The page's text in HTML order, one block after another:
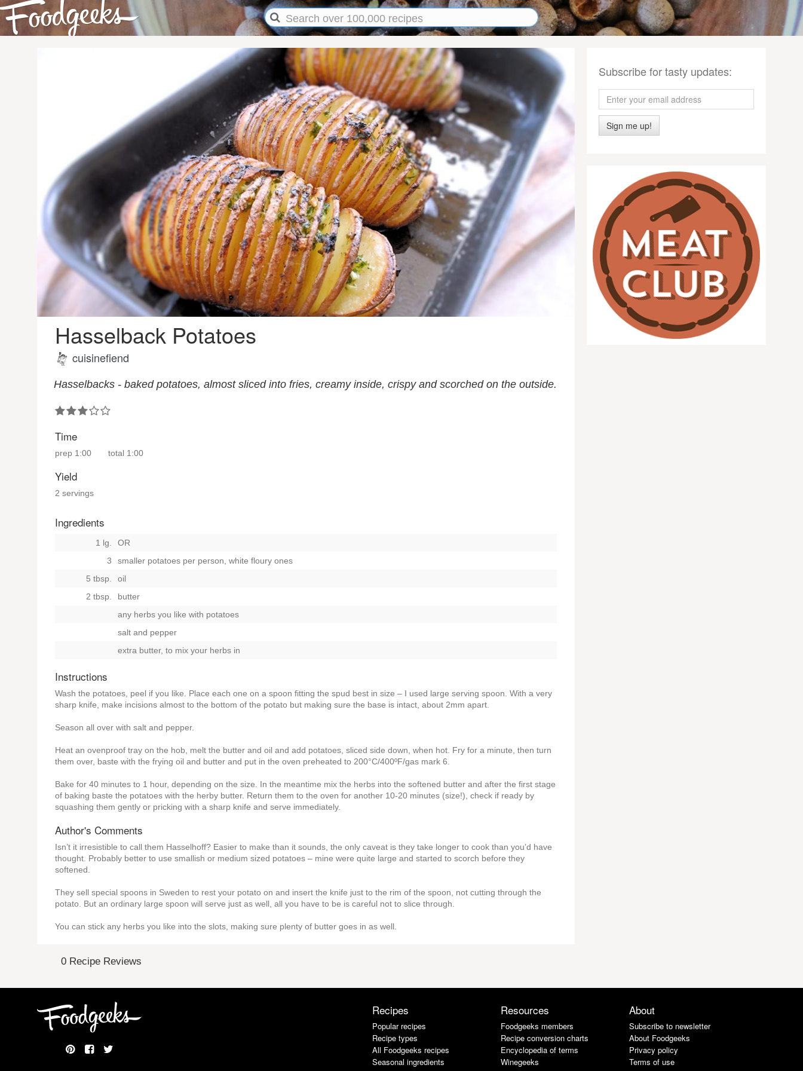
Hasselback Potatoes
cuisinefiend
Hasselbacks - baked potatoes, almost sliced into fries, creamy inside, crispy and scorched on the outside.
Time
prep 1:00 total 1:00
Yield
2 servings
Ingredients
1 lg.
OR
3
smaller potatoes per person, white floury ones
5 tbsp.
oil
2 tbsp.
butter
any herbs you like with potatoes
salt and pepper
extra butter, to mix your herbs in
Instructions
Wash the potatoes, peel if you like. Place each one on a spoon fitting the spud best in size – I used large serving spoon. With a very
sharp knife, make incisions almost to the bottom of the potato but making sure the base is intact, about 2mm apart.
Season all over with salt and pepper.
Heat an ovenproof tray on the hob, melt the butter and oil and add potatoes, sliced side down, when hot. Fry for a minute, then turn
them over, baste with the frying oil and butter and put in the oven preheated to 200°C/400ºF/gas mark 6.
Bake for 40 minutes to 1 hour, depending on the size. In the meantime mix the herbs into the softened butter and after the first stage
of baking baste the potatoes with the herby butter. Return them to the oven for another 10-20 minutes (size!), check if ready by
squashing them gently or pricking with a sharp knife and serve immediately.
Author's Comments
Isn’t it irresistible to call them Hasselhoff? Easier to make than it sounds, the only caveat is they take longer to cook than you’d have
thought. Probably better to use smallish or medium sized potatoes – mine were quite large and started to scorch before they
softened.
They sell special spoons in Sweden to rest your potato on and insert the knife just to the rim of the spoon, not cutting through the
potato. But an ordinary large spoon will serve just as well, all you have to be is careful not to slice through.
You can stick any herbs you like into the slots, making sure plenty of butter goes in as well.
0 Recipe Reviews
Subscribe for tasty updates:
Sign me up!
Recipes
Popular recipes
Recipe types
All Foodgeeks recipes
Seasonal ingredients
Resources
Foodgeeks members
Recipe conversion charts
Encyclopedia of terms
Winegeeks
About
Subscribe to newsletter
About Foodgeeks
Privacy policy
Terms of use